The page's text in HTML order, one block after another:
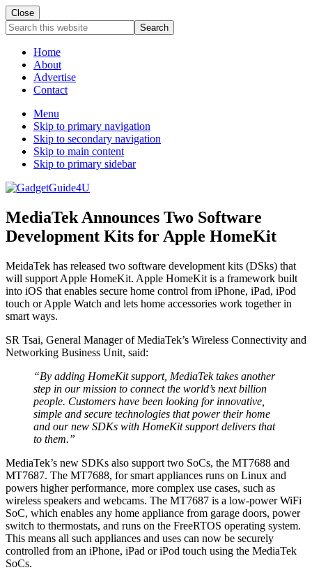
Close
Search
this
websiteHome
About
Advertise
Contact
Menu
Skip to primary navigation
Skip to secondary navigation
Skip to main content
Skip to primary sidebar
MediaTek Announces Two Software
Development Kits for Apple HomeKit
MeidaTek has released two software development kits (DSks) that
will support Apple HomeKit. Apple HomeKit is a framework built
into iOS that enables secure home control from iPhone, iPad, iPod
touch or Apple Watch and lets home accessories work together in
smart ways.
SR Tsai, General Manager of MediaTek’s Wireless Connectivity and
Networking Business Unit, said:
“By adding HomeKit support, MediaTek takes another
step in our mission to connect the world’s next billion
people. Customers have been looking for innovative,
simple and secure technologies that power their home
and our new SDKs with HomeKit support delivers that
to them.”
MediaTek’s new SDKs also support two SoCs, the MT7688 and
MT7687. The MT7688, for smart appliances runs on Linux and
powers higher performance, more complex use cases, such as
wireless speakers and webcams. The MT7687 is a low-power WiFi
SoC, which enables any home appliance from garage doors, power
switch to thermostats, and runs on the FreeRTOS operating system.
This means all such appliances and uses can now be securely
controlled from an iPhone, iPad or iPod touch using the MediaTek
SoCs.